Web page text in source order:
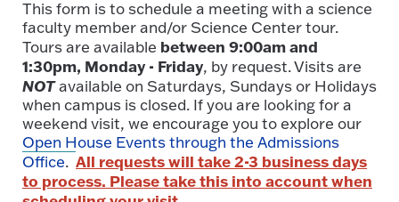
This form is to schedule a meeting with a science
faculty member and/or Science Center tour.
Tours are available between 9:00am and
1:30pm, Monday - Friday, by request. Visits are
NOTavailable on Saturdays, Sundays or Holidays
when campus is closed. If you are looking for a
weekend visit, we encourage you to explore our
Open House Events through the Admissions
Office.All requests will take 2-3 business days
to process. Please take this into account when